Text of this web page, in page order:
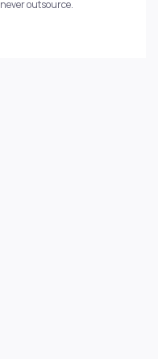
never outsource.